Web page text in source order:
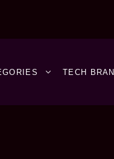
TECH